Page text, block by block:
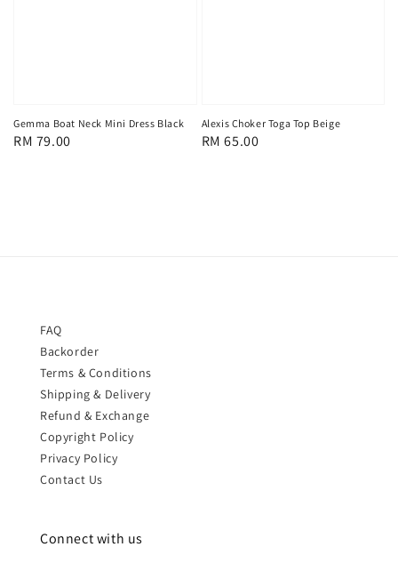
Gemma Boat Neck Mini Dress Black
Regular
RM 79.00
Alexis Choker Toga Top Beige
Regular
RM 65.00
FAQ
Backorder
Terms & Conditions
Shipping & Delivery
Refund & Exchange
Copyright Policy
Privacy Policy
Contact Us
Connect with us